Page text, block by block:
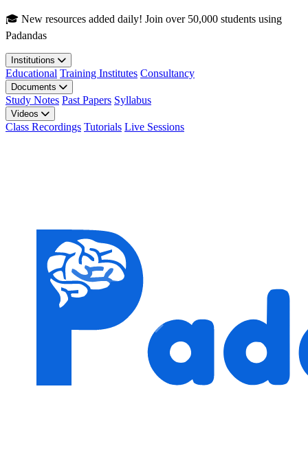
Skip to main content
🎓 New resources added daily! Join over 50,000 students using
Padandas
Institutions
Educational Training Institutes Consultancy
Documents
Study Notes Past Papers Syllabus
Videos
Class Recordings Tutorials Live Sessions